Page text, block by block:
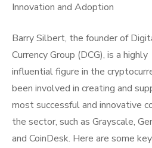
Innovation and Adoption
Barry Silbert, the founder of
Currency Group (DCG), is a highly
influential figure in the
been involved in creating and
most successful and innovative
the sector, such as Grayscale,
and CoinDesk. Here are some